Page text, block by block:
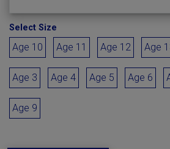
Select Size
Age 10 Age 11 Age 12 Age
Age 3 Age 4 Age 5 Age 6
Age 9